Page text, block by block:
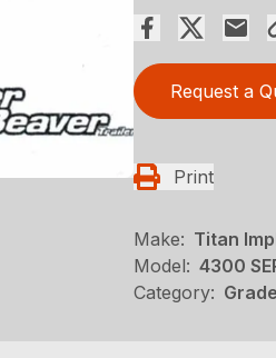
Request a
Print
Make: Titan
Model: 4300
Category: